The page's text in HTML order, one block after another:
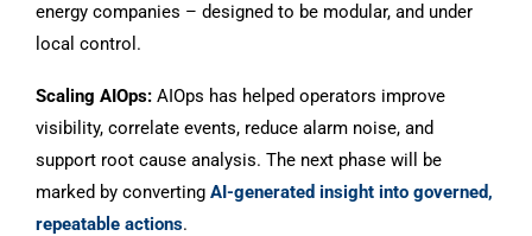
energy companies – designed to be modular, and under
local control.
Scaling AIOps: AIOps has helped operators improve
visibility, correlate events, reduce alarm noise, and
support root cause analysis. The next phase will be
marked by converting AI-generated insight into governed,
repeatable actions.